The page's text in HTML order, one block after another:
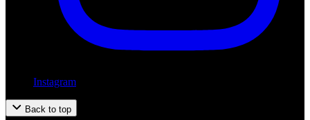
Instagram
Back to top